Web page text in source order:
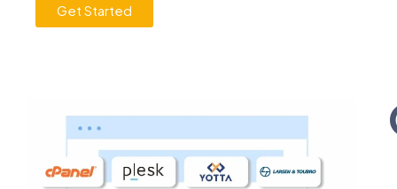
Get Started